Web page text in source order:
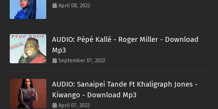
April 08, 2022
AUDIO: Pépé Kallé - Roger Miller - Download
Mp3
September 07, 2022
AUDIO: Sanaipei Tande Ft Khaligraph Jones -
Kiwango - Download Mp3
April 07, 2022